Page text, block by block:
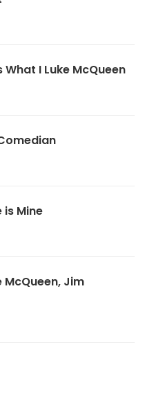
What I Luke McQueen
is Mine
McQueen, Jim